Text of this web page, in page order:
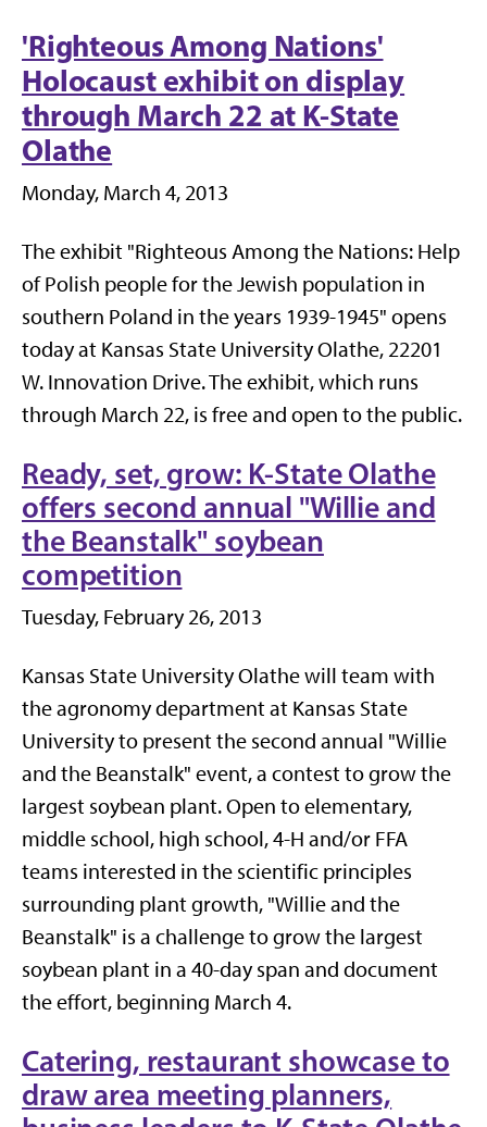
'Righteous Among Nations'
Holocaust exhibit on display
through March 22 at K-State
Olathe
Monday, March 4, 2013
The exhibit "Righteous Among the Nations: Help
of Polish people for the Jewish population in
southern Poland in the years 1939-1945" opens
today at Kansas State University Olathe, 22201
W. Innovation Drive. The exhibit, which runs
through March 22, is free and open to the public.
Ready, set, grow: K-State Olathe
offers second annual "Willie and
the Beanstalk" soybean
competition
Tuesday, February 26, 2013
Kansas State University Olathe will team with
the agronomy department at Kansas State
University to present the second annual "Willie
and the Beanstalk" event, a contest to grow the
largest soybean plant. Open to elementary,
middle school, high school, 4-H and/or FFA
teams interested in the scientific principles
surrounding plant growth, "Willie and the
Beanstalk" is a challenge to grow the largest
soybean plant in a 40-day span and document
the effort, beginning March 4.
Catering, restaurant showcase to
draw area meeting planners,